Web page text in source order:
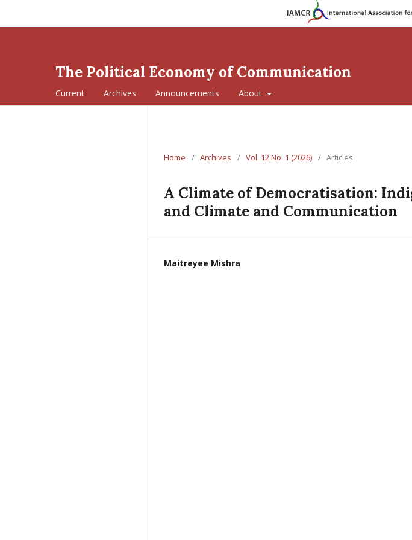
The Political Economy of Communication
Current Archives Announcements About
Home / Archives / Vol. 12 No. 1 (2026) / Articles
A Climate of Democratisation:
and Climate and Communication
Maitreyee Mishra